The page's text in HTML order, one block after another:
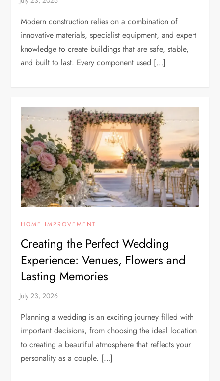
Modern construction relies on a combination of
innovative materials, specialist equipment, and expert
knowledge to create buildings that are safe, stable,
and built to last. Every component used […]
HOME IMPROVEMENT
Creating the Perfect Wedding
Experience: Venues, Flowers and
Lasting Memories
Planning a wedding is an exciting journey filled with
important decisions, from choosing the ideal location
to creating a beautiful atmosphere that reflects your
personality as a couple. […]